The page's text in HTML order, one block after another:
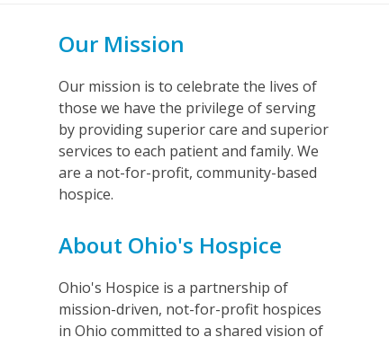
Our Mission
Our mission is to celebrate the lives of
those we have the privilege of serving
by providing superior care and superior
services to each patient and family. We
are a not-for-profit, community-based
hospice.
About Ohio's Hospice
Ohio's Hospice is a partnership of
mission-driven, not-for-profit hospices
in Ohio committed to a shared vision of